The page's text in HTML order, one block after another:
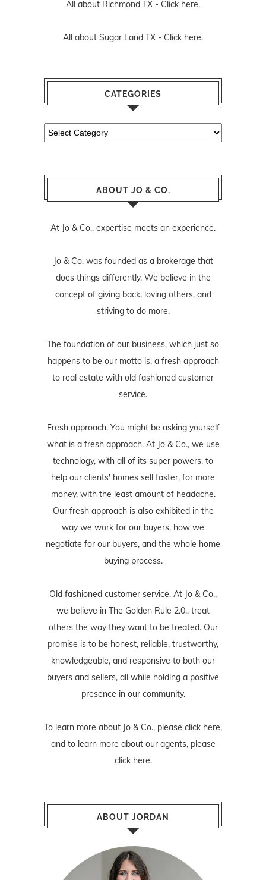
All about Richmond TX - Click here.
All about Sugar Land TX - Click here.
CATEGORIES
Categories
ABOUT JO & CO.
At Jo & Co., expertise meets an experience.
Jo & Co. was founded as a brokerage that
does things differently. We believe in the
concept of giving back, loving others, and
striving to do more.
The foundation of our business, which just so
happens to be our motto is, a fresh approach
to real estate with old fashioned customer
service.
Fresh approach. You might be asking yourself
what is a fresh approach. At Jo & Co., we use
technology, with all of its super powers, to
help our clients' homes sell faster, for more
money, with the least amount of headache.
Our fresh approach is also exhibited in the
way we work for our buyers, how we
negotiate for our buyers, and the whole home
buying process.
Old fashioned customer service. At Jo & Co.,
we believe in The Golden Rule 2.0., treat
others the way they want to be treated. Our
promise is to be honest, reliable, trustworthy,
knowledgeable, and responsive to both our
buyers and sellers, all while holding a positive
presence in our community.
To learn more about Jo & Co., please click here,
and to learn more about our agents, please
click here.
ABOUT JORDAN